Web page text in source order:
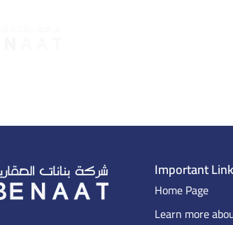
Important
Home Page
Learn more